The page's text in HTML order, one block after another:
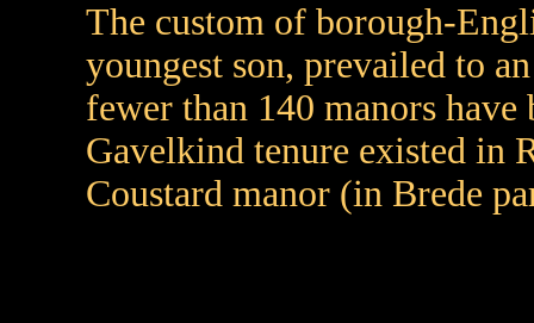
The custom of borough-
youngest son, prevailed to
fewer than 140 manors
Gavelkind tenure existed in
Coustard manor (in Brede